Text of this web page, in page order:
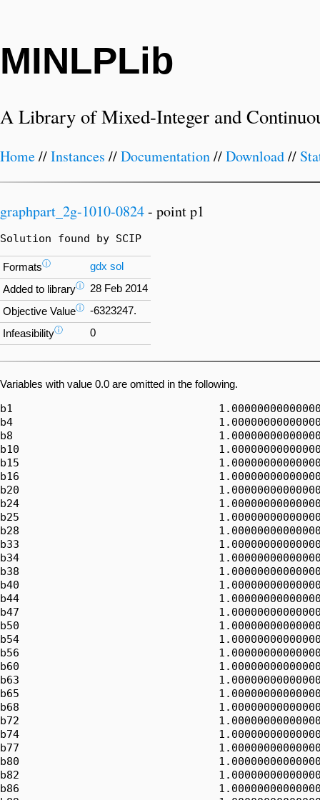
MINLPLib
A Library of Mixed-Integer and
Home//Instances //Documentation//Download//
graphpart_2g-1010-0824- point p1
Solution found by SCIP
Formatsⓘ gdx sol
Added to libraryⓘ 28 Feb 2014
Objective Valueⓘ -6323247.
Infeasibilityⓘ 0
Variables with value 0.0 are omitted in the following.
b1
b4
b8
b10
b15
b16
b20
b24
b25
b28
b33
b34
b38
b40
b44
b47
b50
b54
b56
b60
b63
b65
b68
b72
b74
b77
b80
b82
b86